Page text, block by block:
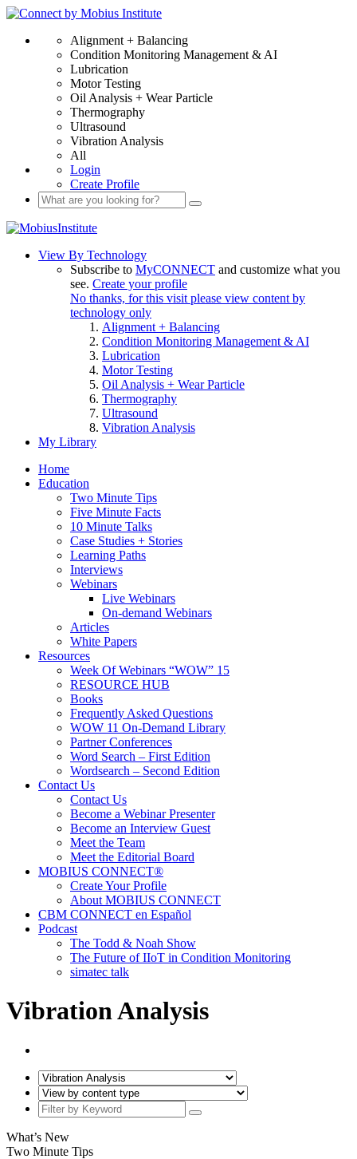
Alignment + Balancing
Condition Monitoring Management & AI
Lubrication
Motor Testing
Oil Analysis + Wear Particle
Thermography
Ultrasound
Vibration Analysis
All
Login
Create Profile
View By Technology
Subscribe to MyCONNECT and customize what you
see. Create your profile
No thanks, for this visit please view content by
technology only
Alignment + Balancing
Condition Monitoring Management & AI
Lubrication
Motor Testing
Oil Analysis + Wear Particle
Thermography
Ultrasound
Vibration Analysis
My Library
Home
Education
Two Minute Tips
Five Minute Facts
10 Minute Talks
Case Studies + Stories
Learning Paths
Interviews
Webinars
Live Webinars
On-demand Webinars
Articles
White Papers
Resources
Week Of Webinars “WOW” 15
RESOURCE HUB
Books
Frequently Asked Questions
WOW 11 On-Demand Library
Partner Conferences
Word Search – First Edition
Wordsearch – Second Edition
Contact Us
Contact Us
Become a Webinar Presenter
Become an Interview Guest
Meet the Team
Meet the Editorial Board
MOBIUS CONNECT®
Create Your Profile
About MOBIUS CONNECT
CBM CONNECT en Español
Podcast
The Todd & Noah Show
The Future of IIoT in Condition Monitoring
simatec talk
Vibration Analysis
What’s New
Two Minute Tips